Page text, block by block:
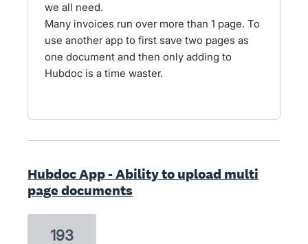
we all need.
Many invoices run over more than 1 page. To
use another app to first save two pages as
one document and then only adding to
Hubdoc is a time waster.
Hubdoc App - Ability to upload multi
page documents
193